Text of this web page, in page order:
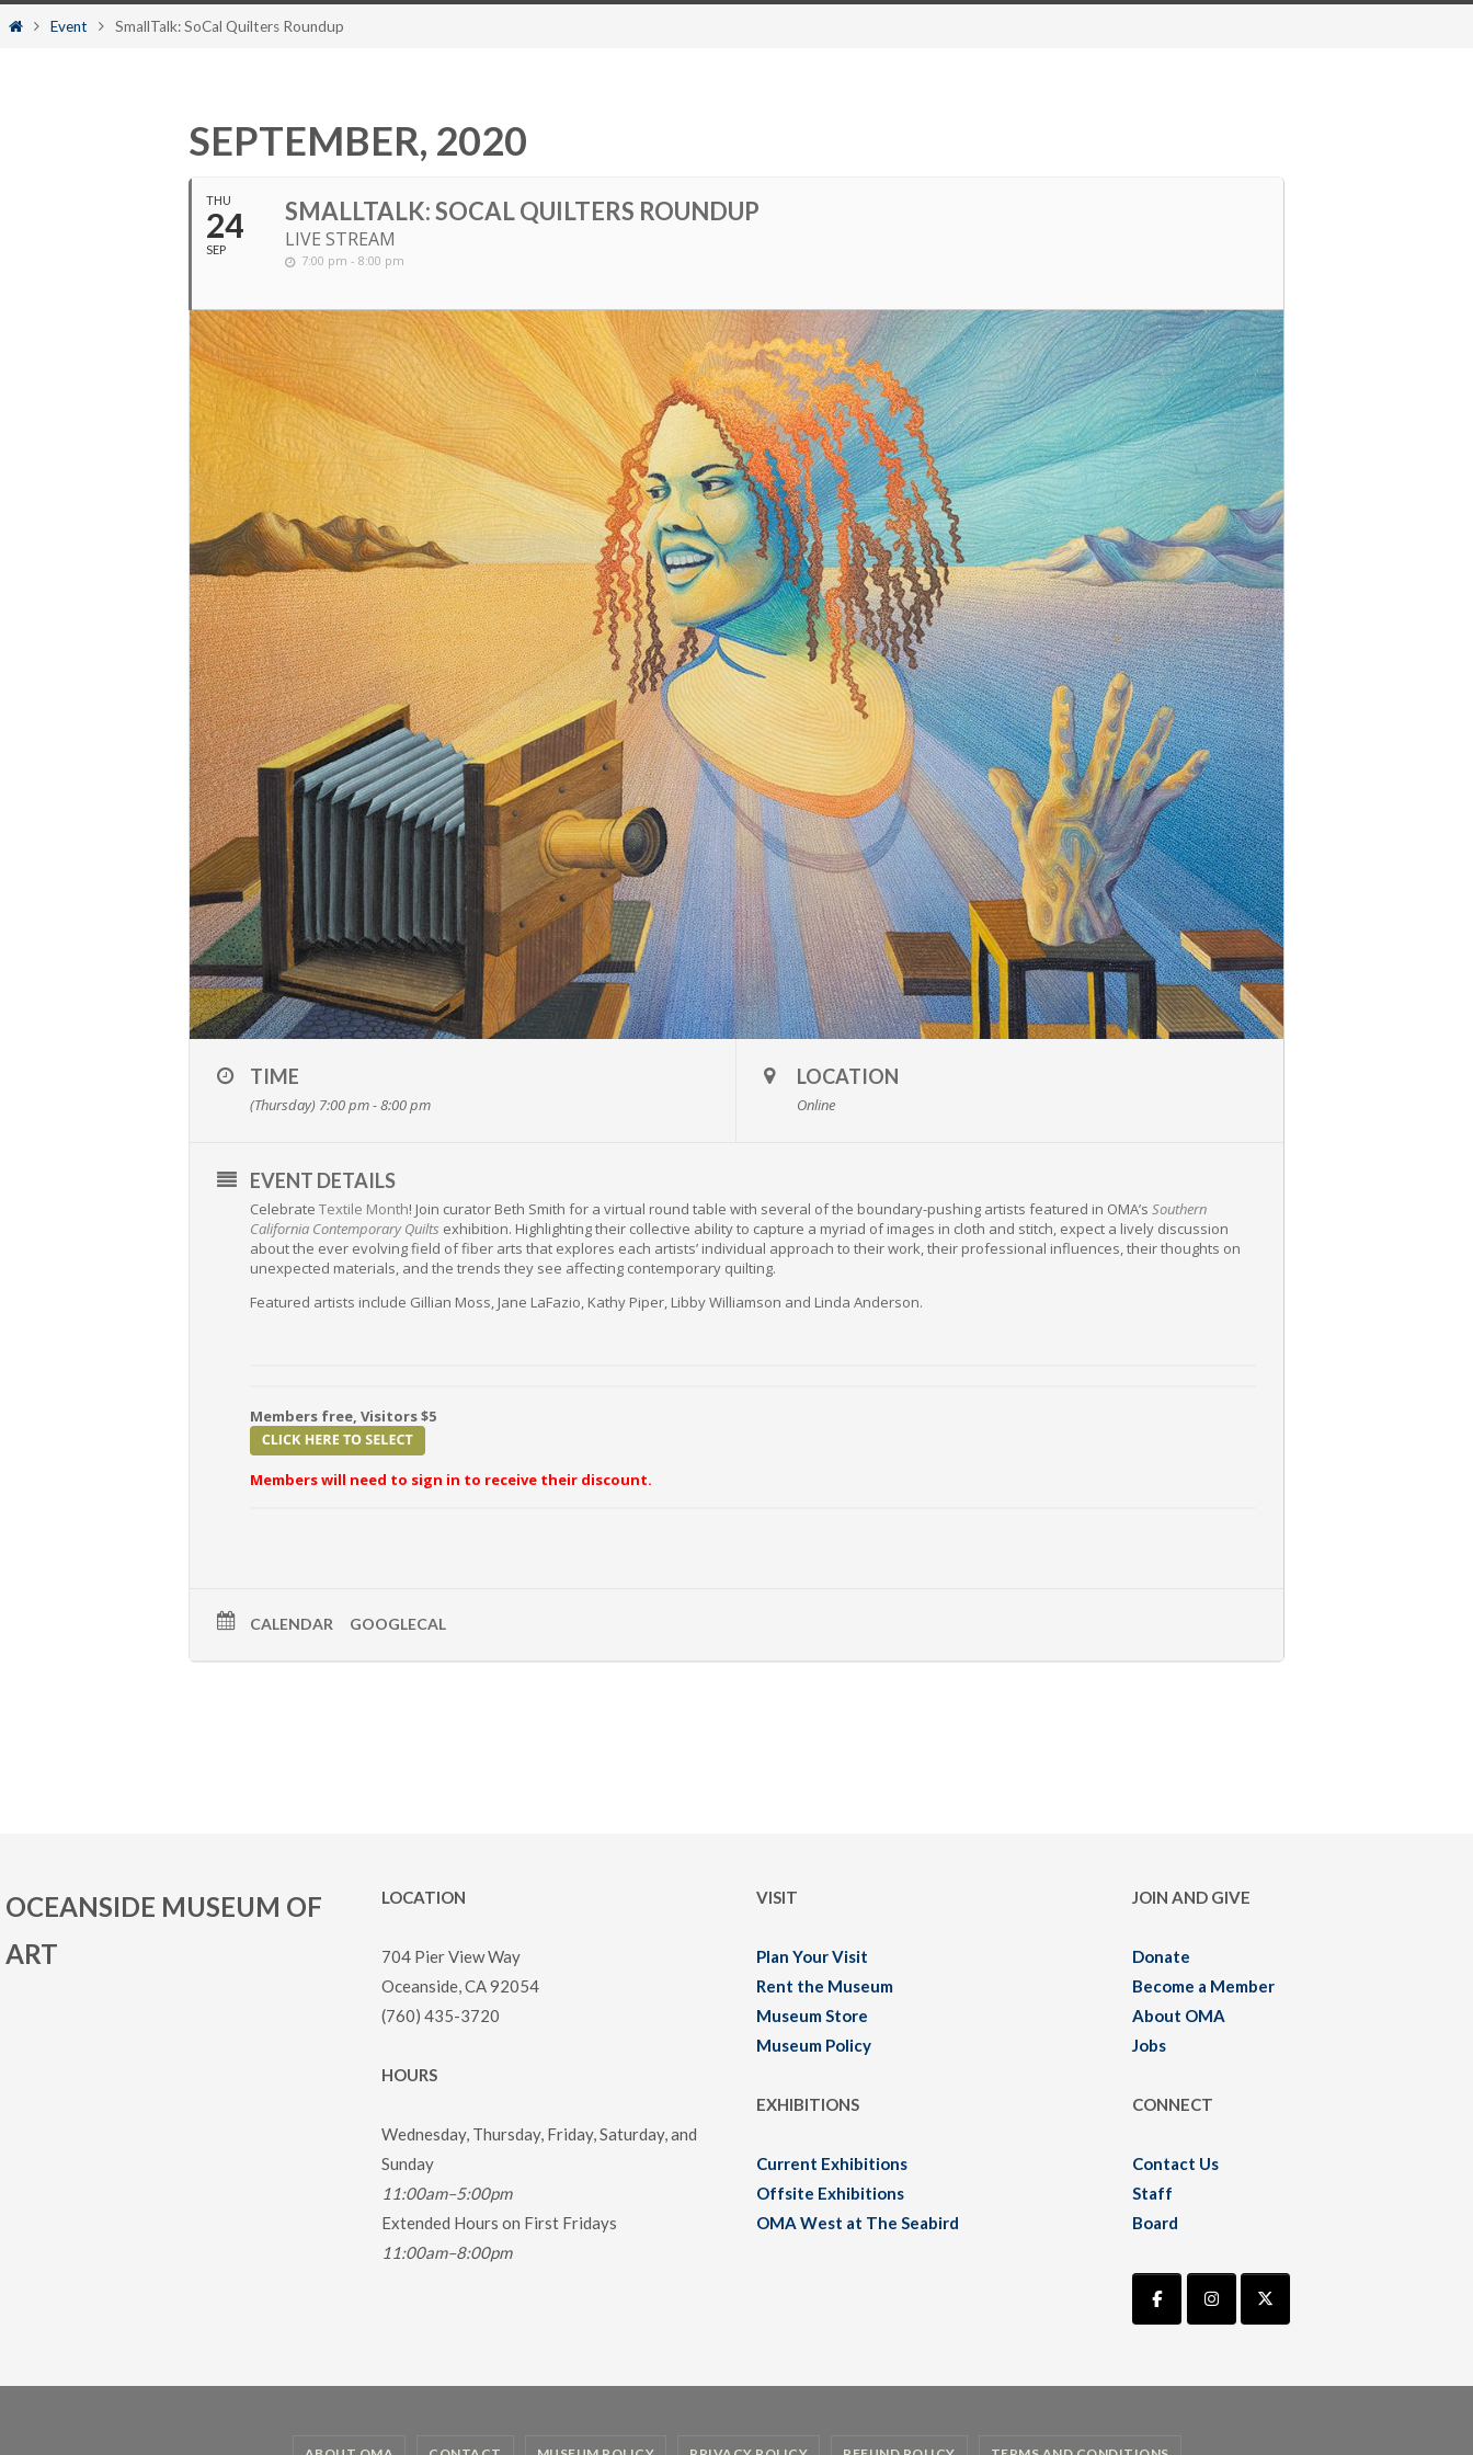
content
HomeEvent SmallTalk: SoCal Quilters Roundup
SEPTEMBER, 2020
THU
24
SEP
SMALLTALK: SOCAL QUILTERS ROUNDUP
LIVE STREAM
7:00 pm - 8:00 pm
TIME
(Thursday) 7:00 pm - 8:00 pm
LOCATION
Online
EVENT DETAILS
Celebrate Textile Month! Join curator Beth Smith for a virtual round table with several of the boundary-pushing artists featured in OMA’s Southern
California Contemporary Quilts exhibition. Highlighting their collective ability to capture a myriad of images in cloth and stitch, expect a lively discussion
about the ever evolving field of fiber arts that explores each artists’ individual approach to their work, their professional influences, their thoughts on
unexpected materials, and the trends they see affecting contemporary quilting.
Featured artists include Gillian Moss, Jane LaFazio, Kathy Piper, Libby Williamson and Linda Anderson.
Members free, Visitors $5
Members will need to sign in to receive their discount.
CALENDAR GOOGLECAL
OCEANSIDE MUSEUM OF
ART
LOCATION
704 Pier View Way
Oceanside, CA 92054
(760) 435-3720
HOURS
Wednesday, Thursday, Friday, Saturday, and
Sunday
11:00am–5:00pm
Extended Hours on First Fridays
11:00am–8:00pm
VISIT
Plan Your Visit
Rent the Museum
Museum Store
Museum Policy
EXHIBITIONS
Current Exhibitions
Offsite Exhibitions
OMA West at The Seabird
JOIN AND GIVE
Donate
Become a Member
About OMA
Jobs
CONNECT
Contact Us
Staff
Board